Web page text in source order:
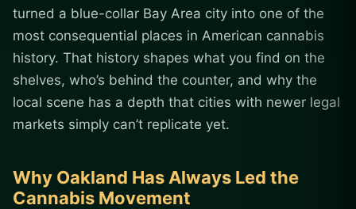
turned a blue-collar Bay Area city into one of the
most consequential places in American cannabis
history. That history shapes what you find on the
shelves, who’s behind the counter, and why the
local scene has a depth that cities with newer legal
markets simply can’t replicate yet.
Why Oakland Has Always Led the
Cannabis Movement